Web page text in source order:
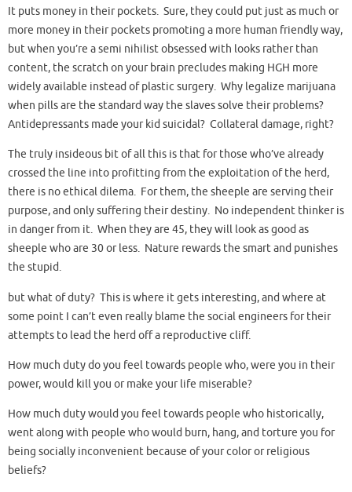
It puts money in their pockets. Sure, they could put just as much or
more money in their pockets promoting a more human friendly way,
but when you’re a semi nihilist obsessed with looks rather than
content, the scratch on your brain precludes making HGH more
widely available instead of plastic surgery. Why legalize marijuana
when pills are the standard way the slaves solve their problems?
Antidepressants made your kid suicidal? Collateral damage, right?
The truly insideous bit of all this is that for those who’ve already
crossed the line into profitting from the exploitation of the herd,
there is no ethical dilema. For them, the sheeple are serving their
purpose, and only suffering their destiny. No independent thinker is
in danger from it. When they are 45, they will look as good as
sheeple who are 30 or less. Nature rewards the smart and punishes
the stupid.
but what of duty? This is where it gets interesting, and where at
some point I can’t even really blame the social engineers for their
attempts to lead the herd off a reproductive cliff.
How much duty do you feel towards people who, were you in their
power, would kill you or make your life miserable?
How much duty would you feel towards people who historically,
went along with people who would burn, hang, and torture you for
being socially inconvenient because of your color or religious
beliefs?